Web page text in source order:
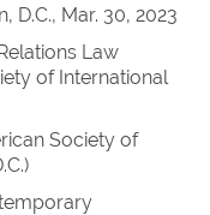
D.C., Mar. 30, 2023
Law
of International
Society of